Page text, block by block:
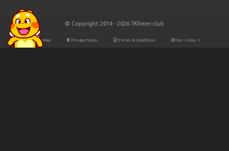
© Copyright 2014 - 2026 7Khmer.club
Site Map Privacy Policy Terms & Condition Our Links